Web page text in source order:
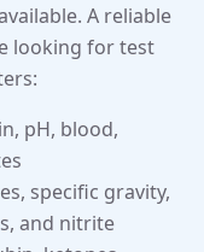
A reliable
looking for test
pH, blood,
specific gravity,
and nitrite